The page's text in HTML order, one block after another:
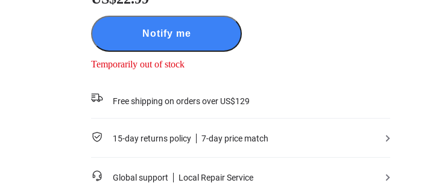
Notify me
Temporarily out of stock
Free shipping on orders over US$129
15-day returns policy 7-day price match
Global support Local Repair Service